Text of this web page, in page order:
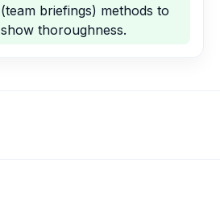
(team briefings) methods to
show thoroughness.